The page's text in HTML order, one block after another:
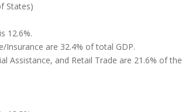
States)
12.6%.
Insurance are 32.4% of total GDP.
Assistance, and Retail Trade are 21.6% of the